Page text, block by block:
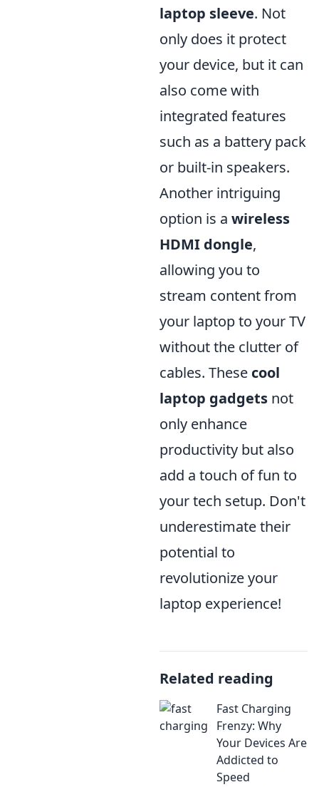
laptop sleeve. Not
only does it protect
your device, but it can
also come with
integrated features
such as a battery pack
or built-in speakers.
Another intriguing
option is a wireless
HDMI dongle,
allowing you to
stream content from
your laptop to your TV
without the clutter of
cables. These cool
laptop gadgets not
only enhance
productivity but also
add a touch of fun to
your tech setup. Don't
underestimate their
potential to
revolutionize your
laptop experience!
Related reading
Fast Charging
Frenzy: Why
Your Devices Are
Addicted to
Speed